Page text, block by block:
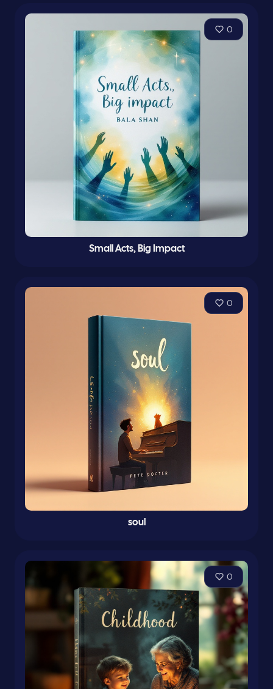
0
Small Acts, Big Impact
0
soul
0